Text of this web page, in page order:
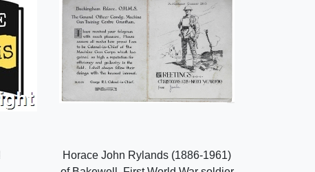
Horace John Rylands (1886-1961)